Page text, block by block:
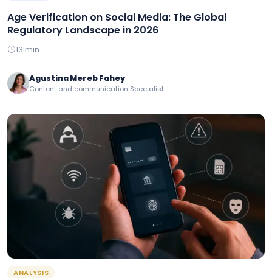
Age Verification on Social Media: The Global
Regulatory Landscape in 2026
13 min
Agustina Mereb Fahey
Content and communication Specialist
ANALYSIS